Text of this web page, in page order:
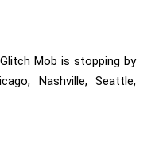
Mob is stopping by
Nashville, Seattle,